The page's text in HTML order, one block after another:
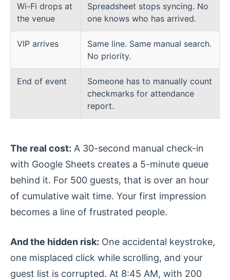
Wi-Fi drops at
the venue
Spreadsheet stops syncing. No
one knows who has arrived.
VIP arrives
Same line. Same manual search.
No priority.
End of event
Someone has to manually count
checkmarks for attendance
report.
The real cost: A 30-second manual check-in
with Google Sheets creates a 5-minute queue
behind it. For 500 guests, that is over an hour
of cumulative wait time. Your first impression
becomes a line of frustrated people.
And the hidden risk: One accidental keystroke,
one misplaced click while scrolling, and your
guest list is corrupted. At 8:45 AM, with 200